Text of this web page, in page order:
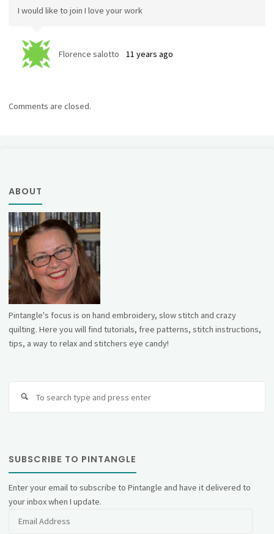
I would like to join I love your work
Florence salotto 11 years ago
Comments are closed.
ABOUT
Pintangle's focus is on hand embroidery, slow stitch and crazy
quilting. Here you will find tutorials, free patterns, stitch instructions,
tips, a way to relax and stitchers eye candy!
SUBSCRIBE TO PINTANGLE
Enter your email to subscribe to Pintangle and have it delivered to
your inbox when I update.